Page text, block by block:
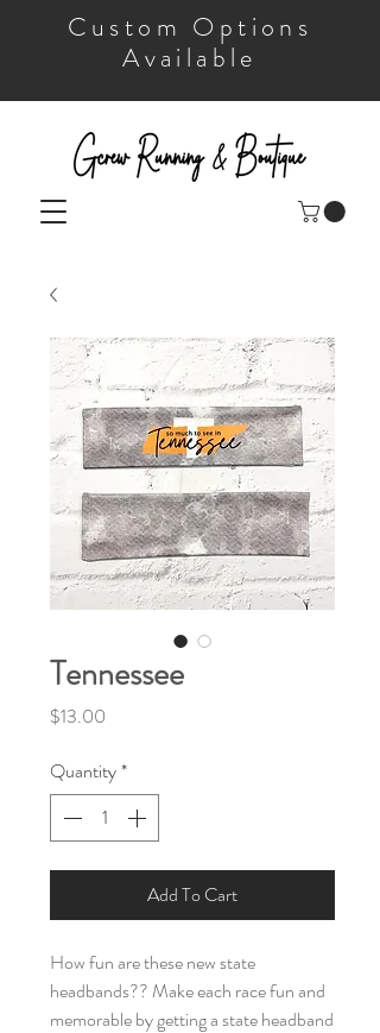
Custom Options
Available
Tennessee
$13.00
Quantity*
Add To Cart
How fun are these new state
headbands?? Make each race fun and
memorable by getting a state headband